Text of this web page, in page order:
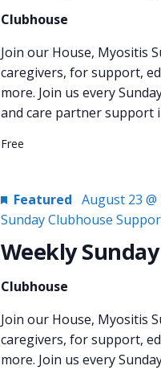
Clubhouse
Join our House, Myositis
caregivers, for support,
more. Join us every
and care partner support
Free
Weekly
Featured August 23 @
Sunday Clubhouse
Clubhouse
Join our House, Myositis
caregivers, for support,
more. Join us every